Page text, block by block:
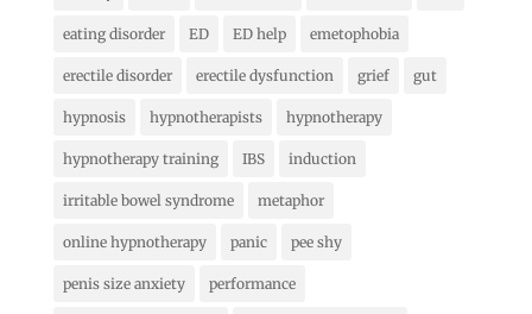
eating disorder ED ED help emetophobia
erectile disorder erectile dysfunction grief gut
hypnosis hypnotherapists hypnotherapy
hypnotherapy training IBS induction
irritable bowel syndrome metaphor
online hypnotherapy panic pee shy
penis size anxiety performance